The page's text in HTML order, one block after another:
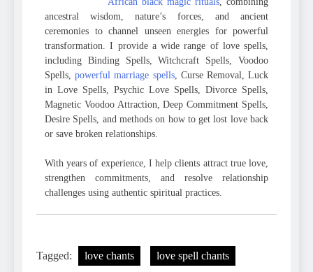
ancestral wisdom, nature’s forces, and ancient
ceremonies to channel unseen energies for powerful
transformation. I provide a wide range of love spells,
including Binding Spells, Witchcraft Spells, Voodoo
Spells,powerful marriage spells, Curse Removal, Luck
in Love Spells, Psychic Love Spells, Divorce Spells,
Magnetic Voodoo Attraction, Deep Commitment Spells,
Desire Spells, and methods on how to get lost love back
or save broken relationships.
With years of experience, I help clients attract true love,
strengthen commitments, and resolve relationship
challenges using authentic spiritual practices.
Tagged: love chants love spell chants